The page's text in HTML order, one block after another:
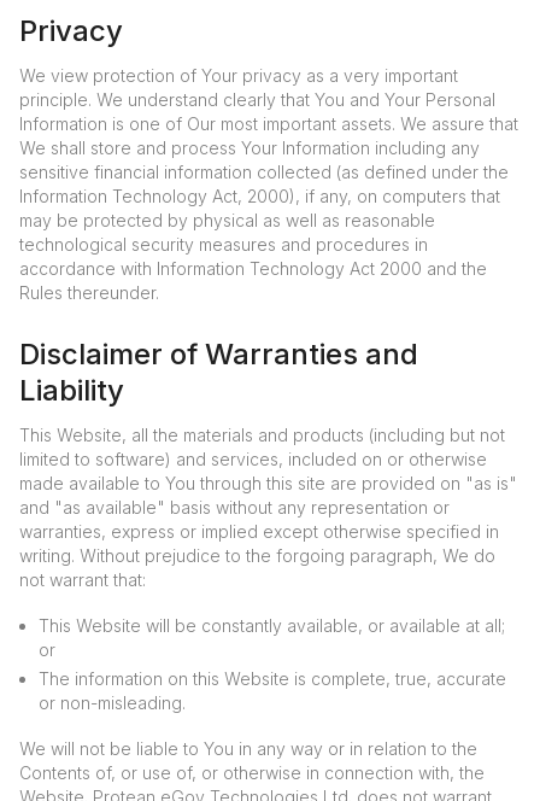
Privacy
We view protection of Your privacy as a very important
principle. We understand clearly that You and Your Personal
Information is one of Our most important assets. We assure that
We shall store and process Your Information including any
sensitive financial information collected (as defined under the
Information Technology Act, 2000), if any, on computers that
may be protected by physical as well as reasonable
technological security measures and procedures in
accordance with Information Technology Act 2000 and the
Rules thereunder.
Disclaimer of Warranties and
Liability
This Website, all the materials and products (including but not
limited to software) and services, included on or otherwise
made available to You through this site are provided on "as is"
and "as available" basis without any representation or
warranties, express or implied except otherwise specified in
writing. Without prejudice to the forgoing paragraph, We do
not warrant that:
This Website will be constantly available, or available at all;
or
The information on this Website is complete, true, accurate
or non-misleading.
We will not be liable to You in any way or in relation to the
Contents of, or use of, or otherwise in connection with, the
Website. Protean eGov Technologies Ltd. does not warrant